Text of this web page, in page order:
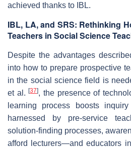
achieved thanks to IBL.
IBL, LA, and SRS: Rethinking
Teachers in Social Science
Despite the advantages
into how to prepare prospective
in the social science field is
et al.[37], the presence of
learning process boosts
harnessed by pre-service
solution-finding processes,
afford lecturers—and educators